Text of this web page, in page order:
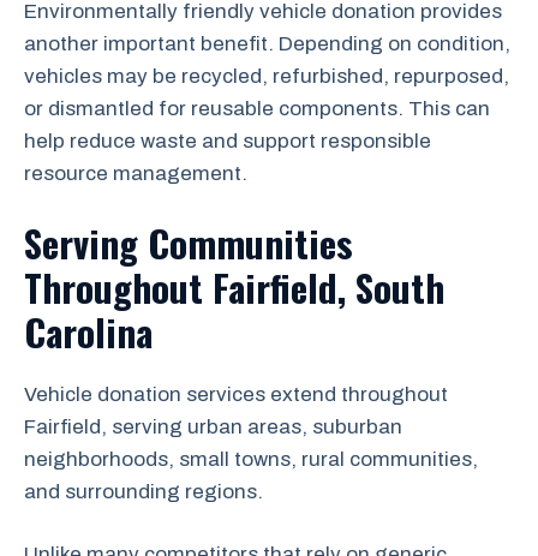
Environmentally friendly vehicle donation provides
another important benefit. Depending on condition,
vehicles may be recycled, refurbished, repurposed,
or dismantled for reusable components. This can
help reduce waste and support responsible
resource management.
Serving Communities
Throughout Fairfield, South
Carolina
Vehicle donation services extend throughout
Fairfield, serving urban areas, suburban
neighborhoods, small towns, rural communities,
and surrounding regions.